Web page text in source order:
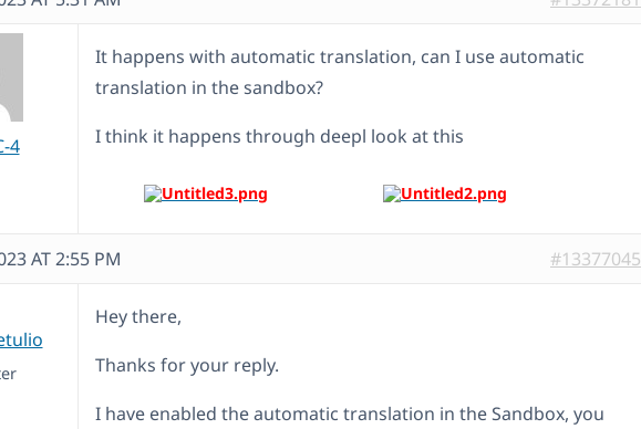
4
It happens with automatic translation, can I use automatic
translation in the sandbox?
I think it happens through deepl look at this
AT 2:55 PM #13377045
Hey there,
Thanks for your reply.
I have enabled the automatic translation in the Sandbox, you